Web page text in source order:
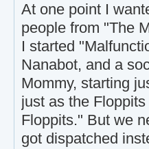
At one point I
people from "The
I started
Nanabot, and a
Mommy, starting
just as the
Floppits." But we
got dispatched